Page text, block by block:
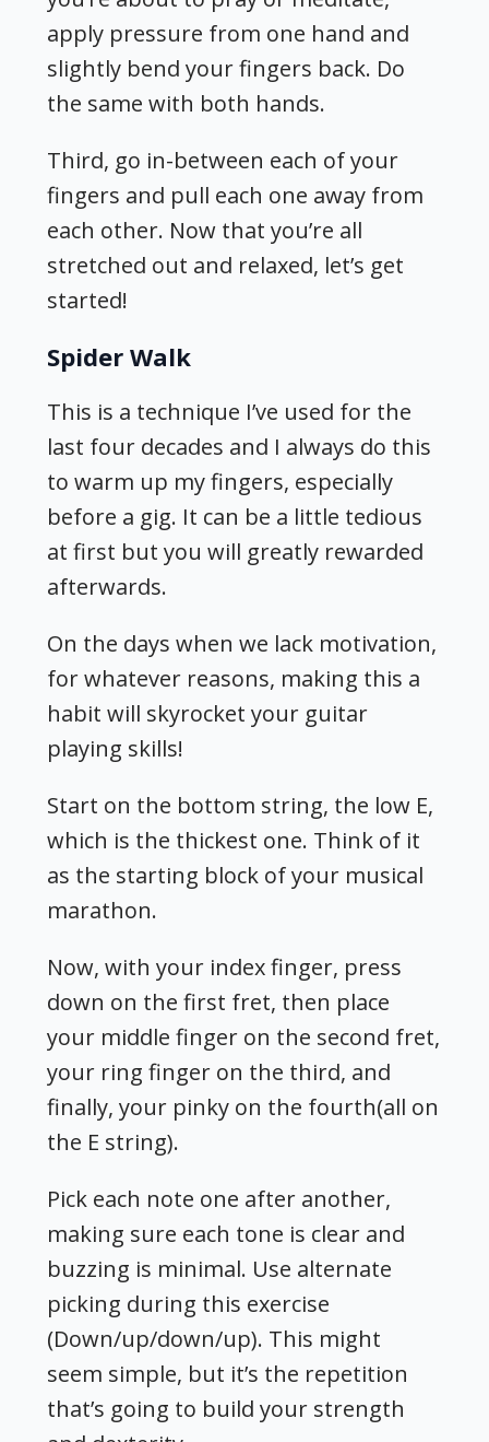
apply pressure from one hand and
slightly bend your fingers back. Do
the same with both hands.
Third, go in-between each of your
fingers and pull each one away from
each other. Now that you’re all
stretched out and relaxed, let’s get
started!
Spider Walk
This is a technique I’ve used for the
last four decades and I always do this
to warm up my fingers, especially
before a gig. It can be a little tedious
at first but you will greatly rewarded
afterwards.
On the days when we lack motivation,
for whatever reasons, making this a
habit will skyrocket your guitar
playing skills!
Start on the bottom string, the low E,
which is the thickest one. Think of it
as the starting block of your musical
marathon.
Now, with your index finger, press
down on the first fret, then place
your middle finger on the second fret,
your ring finger on the third, and
finally, your pinky on the fourth(all on
the E string).
Pick each note one after another,
making sure each tone is clear and
buzzing is minimal. Use alternate
picking during this exercise
(Down/up/down/up). This might
seem simple, but it’s the repetition
that’s going to build your strength